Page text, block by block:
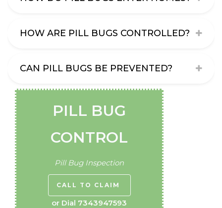
HOW ARE PILL BUGS CONTROLLED?
CAN PILL BUGS BE PREVENTED?
PILL BUG
CONTROL
Pill Bug Inspection
CALL TO CLAIM
or Dial 7343947593